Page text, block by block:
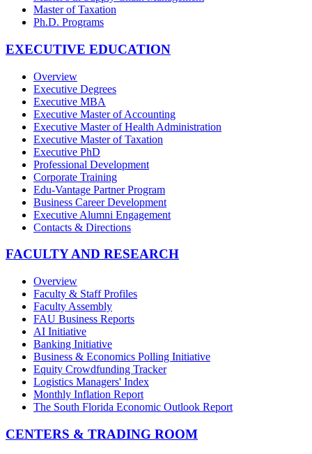
Master of Taxation
Ph.D. Programs
EXECUTIVE EDUCATION
Overview
Executive Degrees
Executive MBA
Executive Master of Accounting
Executive Master of Health Administration
Executive Master of Taxation
Executive PhD
Professional Development
Corporate Training
Edu-Vantage Partner Program
Business Career Development
Executive Alumni Engagement
Contacts & Directions
FACULTY AND RESEARCH
Overview
Faculty & Staff Profiles
Faculty Assembly
FAU Business Reports
AI Initiative
Banking Initiative
Business & Economics Polling Initiative
Equity Crowdfunding Tracker
Logistics Managers' Index
Monthly Inflation Report
The South Florida Economic Outlook Report
CENTERS & TRADING ROOM